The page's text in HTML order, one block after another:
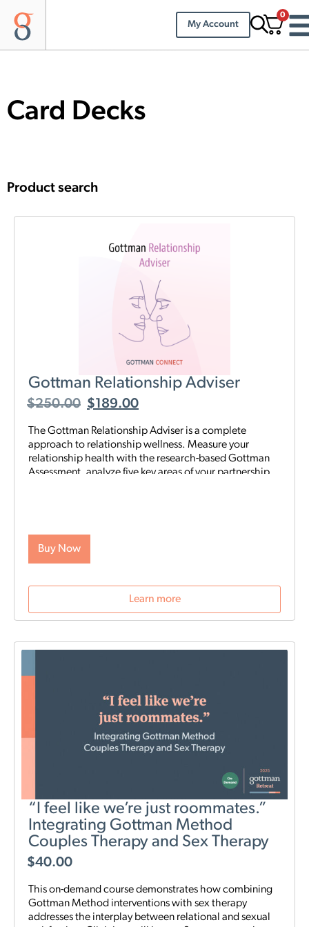
My Account
0
Card Decks
Product search
Gottman Relationship Adviser
$250.00 $189.00
The Gottman Relationship Adviser is a complete
approach to relationship wellness. Measure your
relationship health with the research-based Gottman
Assessment, analyze five key areas of your partnership
what’s really going on in your relationship—and gives
Buy Now
Learn more
“I feel like we’re just roommates.”
Integrating Gottman Method
Couples Therapy and Sex Therapy
$40.00
This on-demand course demonstrates how combining
Gottman Method interventions with sex therapy
addresses the interplay between relational and sexual